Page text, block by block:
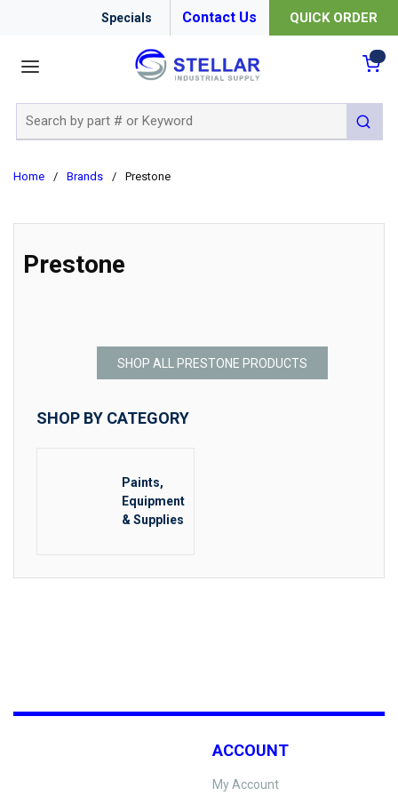
Specials Contact Us QUICK ORDER
submit
Home / Brands / Prestone
Prestone
SHOP ALL PRESTONE PRODUCTS
SHOP BY CATEGORY
Paints,
Equipment
& Supplies
ACCOUNT
My Account